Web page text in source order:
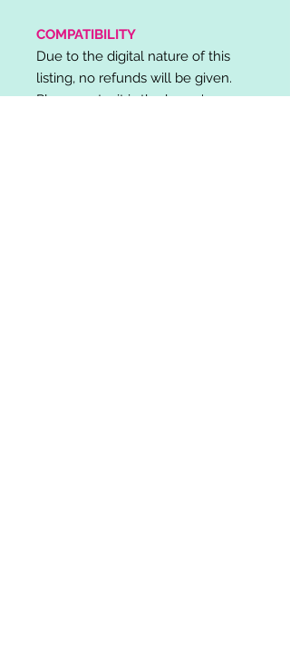
COMPATIBILITY
Due to the digital nature of this
listing, no refunds will be given.
Please note, it is the buyer's